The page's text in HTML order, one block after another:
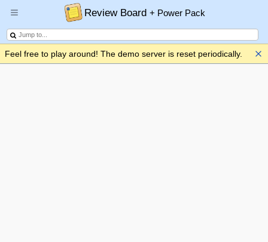
Review Board+ Power Pack
Feel free to play around! The demo server is reset periodically.